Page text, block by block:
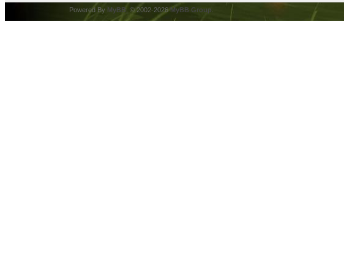
Powered By MyBB , © 2002-2026MyBB Group